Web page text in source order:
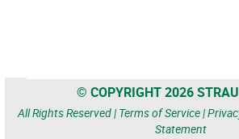
© COPYRIGHT 2026
All Rights Reserved | Terms of Service|
Statement